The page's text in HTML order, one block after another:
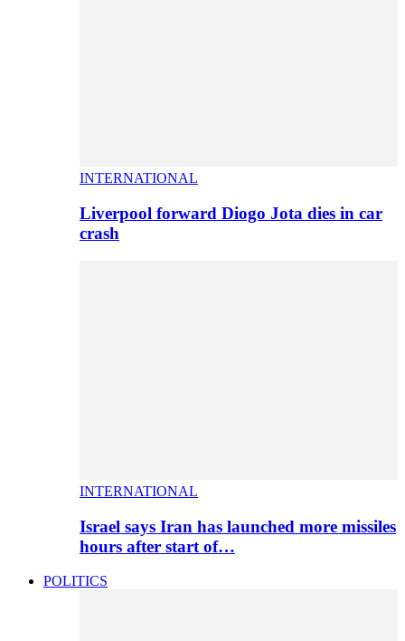
INTERNATIONAL
Liverpool forward Diogo Jota dies in car
crash
INTERNATIONAL
Israel says Iran has launched more missiles
hours after start of…
POLITICS